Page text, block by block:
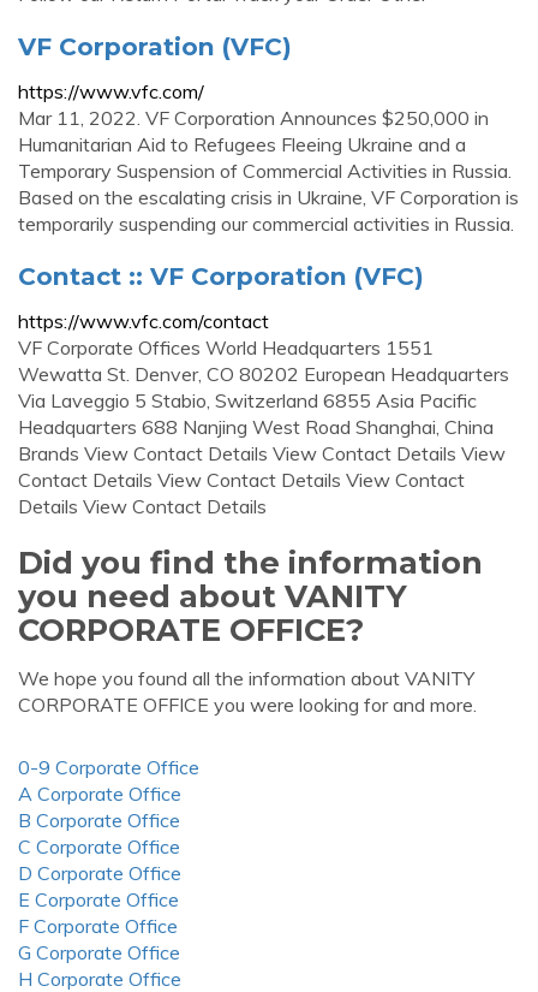
VF Corporation (VFC)
https://www.vfc.com/
Mar 11, 2022. VF Corporation Announces $250,000 in
Humanitarian Aid to Refugees Fleeing Ukraine and a
Temporary Suspension of Commercial Activities in Russia.
Based on the escalating crisis in Ukraine, VF Corporation is
temporarily suspending our commercial activities in Russia.
Contact :: VF Corporation (VFC)
https://www.vfc.com/contact
VF Corporate Offices World Headquarters 1551
Wewatta St. Denver, CO 80202 European Headquarters
Via Laveggio 5 Stabio, Switzerland 6855 Asia Pacific
Headquarters 688 Nanjing West Road Shanghai, China
Brands View Contact Details View Contact Details View
Contact Details View Contact Details View Contact
Details View Contact Details
Did you find the information
you need about VANITY
CORPORATE OFFICE?
We hope you found all the information about VANITY
CORPORATE OFFICE you were looking for and more.
0-9 Corporate Office
A Corporate Office
B Corporate Office
C Corporate Office
D Corporate Office
E Corporate Office
F Corporate Office
G Corporate Office
H Corporate Office